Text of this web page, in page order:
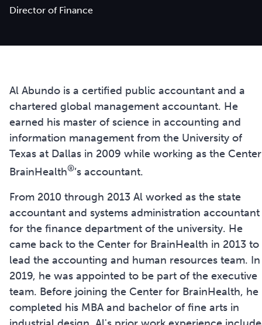
Director of Finance
Al Abundo is a certified public accountant and a
chartered global management accountant. He
earned his master of science in accounting and
information management from the University of
Texas at Dallas in 2009 while working as the Center
BrainHealth®’s accountant.
From 2010 through 2013 Al worked as the state
accountant and systems administration accountant
for the finance department of the university. He
came back to the Center for BrainHealth in 2013 to
lead the accounting and human resources team. In
2019, he was appointed to be part of the executive
team. Before joining the Center for BrainHealth, he
completed his MBA and bachelor of fine arts in